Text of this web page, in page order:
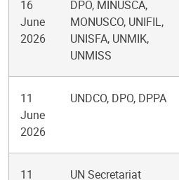
16
June
2026
DPO, MINUSCA,
MONUSCO, UNIFIL,
UNISFA, UNMIK,
UNMISS
11
June
2026
UNDCO, DPO, DPPA
11
UN Secretariat